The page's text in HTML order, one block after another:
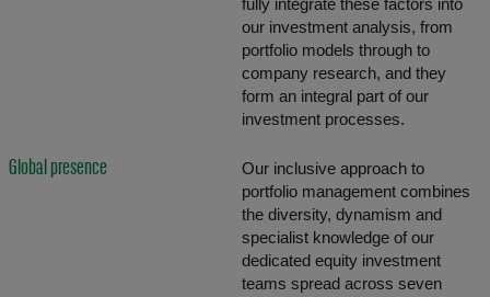
fully integrate these factors into
our investment analysis, from
portfolio models through to
company research, and they
form an integral part of our
investment processes.
Global presence
Our inclusive approach to
portfolio management combines
the diversity, dynamism and
specialist knowledge of our
dedicated equity investment
teams spread across seven